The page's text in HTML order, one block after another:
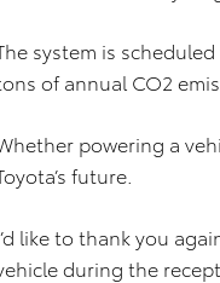
system is
of annual CO2
powering a
future.
like to thank you
during the